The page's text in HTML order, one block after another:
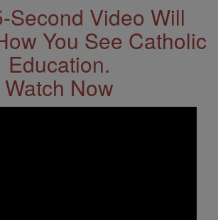
Second Video Will
You See Catholic
Education.
Watch Now